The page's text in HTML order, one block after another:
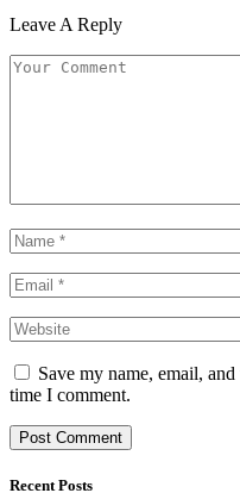
Leave A Reply
Save my name, email,
time I comment.
Recent Posts